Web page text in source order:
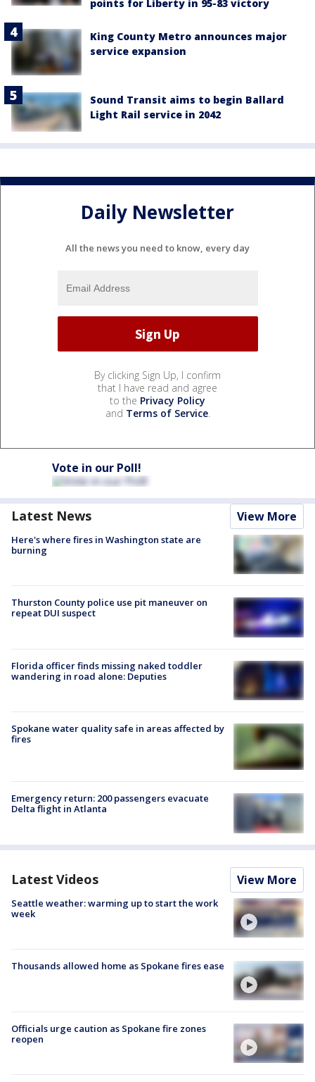
points for Liberty in 95-83 victory
King County Metro announces major
service expansion
Sound Transit aims to begin Ballard
Light Rail service in 2042
Daily Newsletter
All the news you need to know, every day
By clicking Sign Up, I confirm
that I have read and agree
to the Privacy Policy
and Terms of Service.
Vote in our Poll!
Latest News View More
Here's where fires in Washington state are
burning
Thurston County police use pit maneuver on
repeat DUI suspect
Florida officer finds missing naked toddler
wandering in road alone: Deputies
Spokane water quality safe in areas affected by
fires
Emergency return: 200 passengers evacuate
Delta flight in Atlanta
Latest Videos View More
Seattle weather: warming up to start the work
week
Thousands allowed home as Spokane fires ease
Officials urge caution as Spokane fire zones
reopen